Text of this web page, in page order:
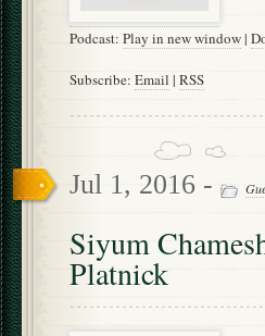
Podcast: Play in new window|
Subscribe: Email | RSS
Jul 1, 2016 -
Siyum
Platnick